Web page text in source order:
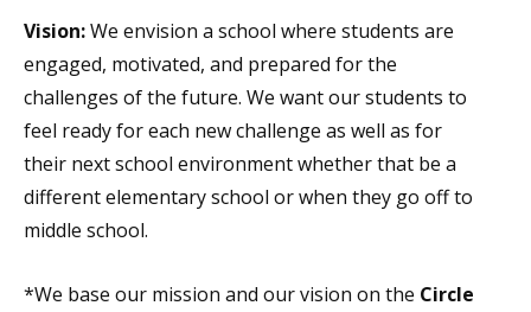
Vision:We envision a school where students are
engaged, motivated, and prepared for the
challenges of the future. We want our students to
feel ready for each new challenge as well as for
their next school environment whether that be a
different elementary school or when they go off to
middle school.
*We base our mission and our vision on the Circle